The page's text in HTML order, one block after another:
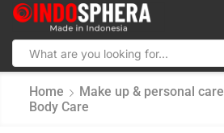
Home Make up & personal care
Body Care